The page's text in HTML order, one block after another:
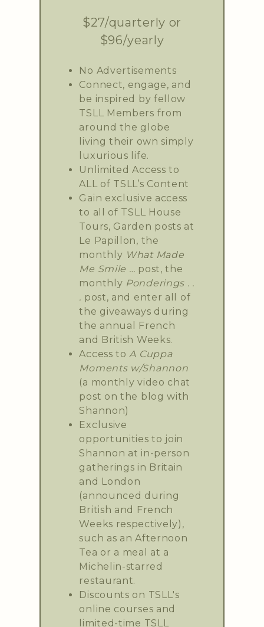
$27/quarterly or
$96/yearly
No Advertisements
Connect, engage, and
be inspired by fellow
TSLL Members from
around the globe
living their own simply
luxurious life.
Unlimited Access to
ALL of TSLL’s Content
Gain exclusive access
to all of TSLL House
Tours, Garden posts at
Le Papillon, the
monthly What Made
Me Smile … post, the
monthly Ponderings . .
. post, and enter all of
the giveaways during
the annual French
and British Weeks.
Access toA Cuppa
Moments w/Shannon
(a monthly video chat
post on the blog with
Shannon)
Exclusive
opportunities to join
Shannon at in-person
gatherings in Britain
and London
(announced during
British and French
Weeks respectively),
such as an Afternoon
Tea or a meal at a
Michelin-starred
restaurant.
Discounts on TSLL's
online courses and
limited-time TSLL